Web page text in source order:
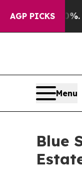
AGP PICKS
40%. Well,
Menu
Blue